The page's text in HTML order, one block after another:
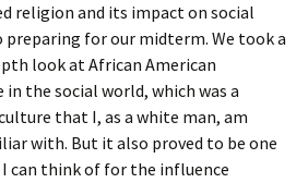
religion and its impact on social
for our midterm. We took a
look at African American
the social world, which was a
that I, as a white man, am
with. But it also proved to be one
can think of for the influence